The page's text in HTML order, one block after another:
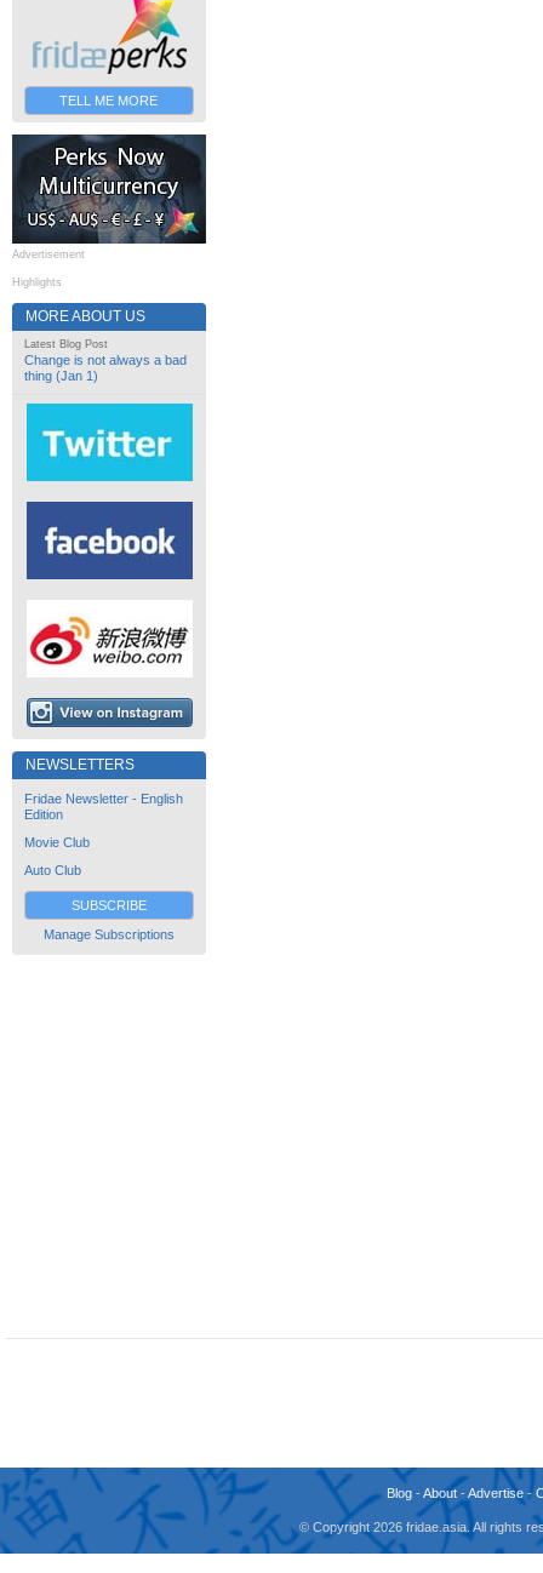
TELL ME MORE
Advertisement
Highlights
MORE ABOUT US
Latest Blog Post
Change is not always a bad
thing (Jan 1)
NEWSLETTERS
Fridae Newsletter - English
Edition
Movie Club
Auto Club
SUBSCRIBE
Manage Subscriptions
Blog -About -Advertise -
© Copyright 2026 fridae.asia. All rights